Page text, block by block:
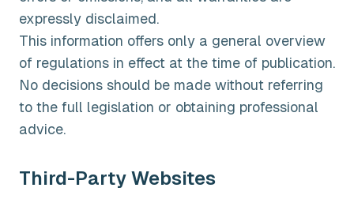
expressly disclaimed.
This information offers only a general overview
of regulations in effect at the time of publication.
No decisions should be made without referring
to the full legislation or obtaining professional
advice.
Third-Party Websites